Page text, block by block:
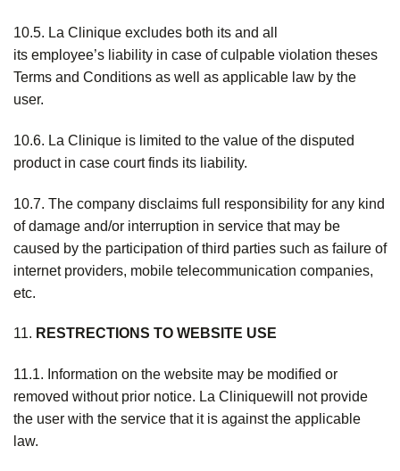
10.5. La Clinique excludes both its and all
its employee’s liability in case of culpable violation theses
Terms and Conditions as well as applicable law by the
user.
10.6. La Clinique is limited to the value of the disputed
product in case court finds its liability.
10.7. The company disclaims full responsibility for any kind
of damage and/or interruption in service that may be
caused by the participation of third parties such as failure of
internet providers, mobile telecommunication companies,
etc.
11. RESTRECTIONS TO WEBSITE USE
11.1. Information on the website may be modified or
removed without prior notice. La Cliniquewill not provide
the user with the service that it is against the applicable
law.